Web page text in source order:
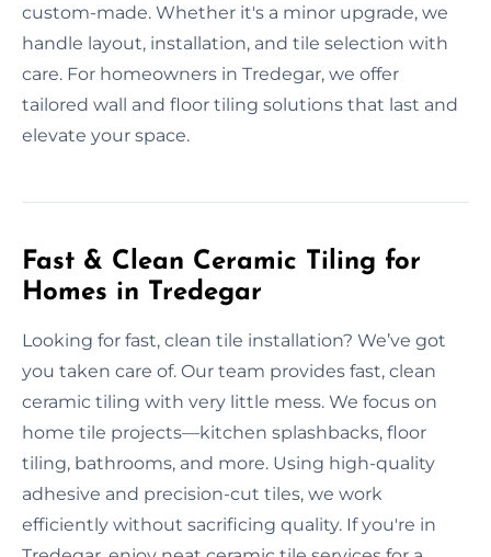
custom-made. Whether it's a minor upgrade, we
handle layout, installation, and tile selection with
care. For homeowners in Tredegar, we offer
tailored wall and floor tiling solutions that last and
elevate your space.
Fast & Clean Ceramic Tiling for
Homes in Tredegar
Looking for fast, clean tile installation? We’ve got
you taken care of. Our team provides fast, clean
ceramic tiling with very little mess. We focus on
home tile projects—kitchen splashbacks, floor
tiling, bathrooms, and more. Using high-quality
adhesive and precision-cut tiles, we work
efficiently without sacrificing quality. If you're in